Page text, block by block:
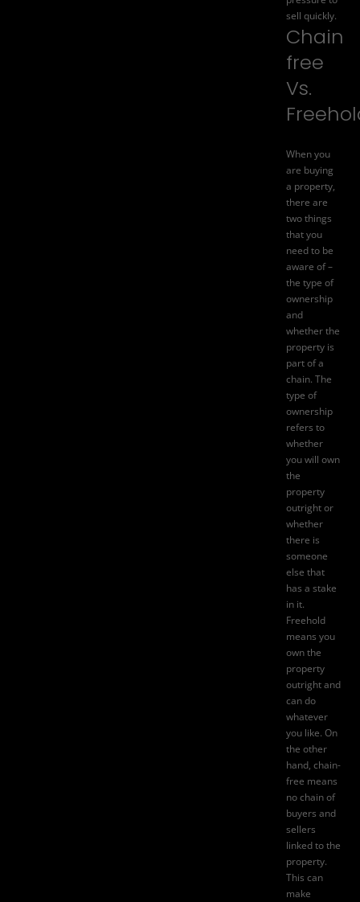
sell quickly.
Chain
free
Vs.
When you
are buying
a property,
there are
two things
that you
need to be
aware of –
the type of
ownership
and
whether the
property is
part of a
chain. The
type of
ownership
refers to
whether
you will own
the
property
outright or
whether
there is
someone
else that
has a stake
in it.
Freehold
means you
own the
property
outright and
can do
whatever
you like. On
the other
hand, chain-
free means
no chain of
buyers and
sellers
linked to the
property.
This can
make